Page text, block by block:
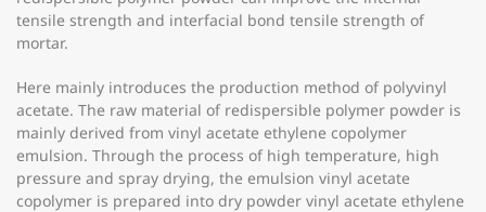
tensile strength and interfacial bond tensile strength of
mortar.
Here mainly introduces the production method of polyvinyl
acetate. The raw material of redispersible polymer powder is
mainly derived from vinyl acetate ethylene copolymer
emulsion. Through the process of high temperature, high
pressure and spray drying, the emulsion vinyl acetate
copolymer is prepared into dry powder vinyl acetate ethylene